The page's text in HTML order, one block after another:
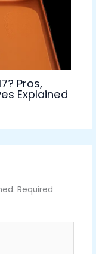
Pros,
Explained
Required